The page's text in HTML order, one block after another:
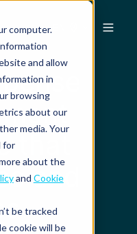
computer.
and allow
in
browsing
about our
media. Your
for
about the
and Cookie
be tracked
cookie will be
that
and